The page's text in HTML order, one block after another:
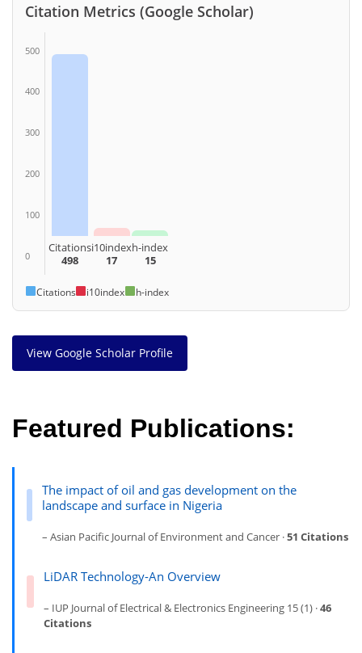
Citation Metrics (Google Scholar)
500
400
300
200
100
0
Citations
498
i10index
17
h-index
15
Citations i10index h-index
View Google Scholar Profile
Featured Publications:
The impact of oil and gas development on the
landscape and surface in Nigeria
– Asian Pacific Journal of Environment and Cancer ·51 Citations
LiDAR Technology-An Overview
– IUP Journal of Electrical & Electronics Engineering 15 (1) ·46
Citations